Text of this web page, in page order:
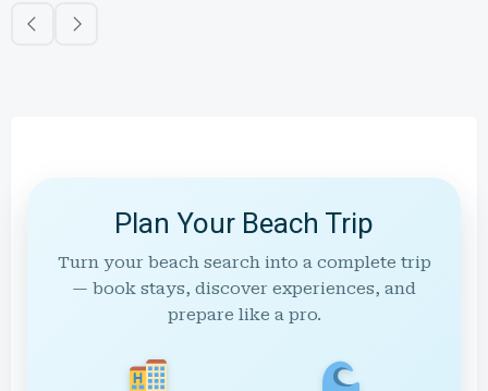
Plan Your Beach Trip
Turn your beach search into a complete trip
— book stays, discover experiences, and
prepare like a pro.